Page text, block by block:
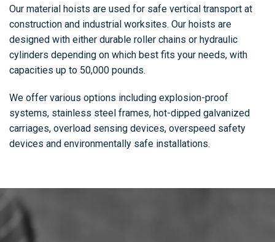
Our material hoists are used for safe vertical transport at
construction and industrial worksites. Our hoists are
designed with either durable roller chains or hydraulic
cylinders depending on which best fits your needs, with
capacities up to 50,000 pounds.
We offer various options including explosion-proof
systems, stainless steel frames, hot-dipped galvanized
carriages, overload sensing devices, overspeed safety
devices and environmentally safe installations.